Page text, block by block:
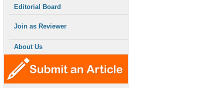
Editorial Board
Join as Reviewer
About Us